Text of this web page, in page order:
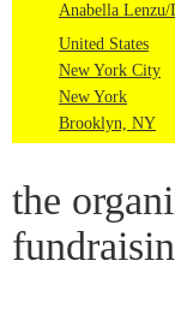
Anabella Lenzu/
United States
New York City
New York
Brooklyn, NY
the